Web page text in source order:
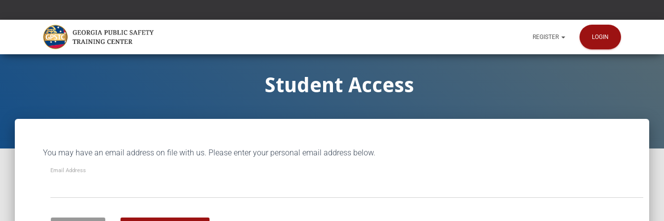
REGISTER LOGIN
Student Access
You may have an email address on file with us. Please enter your personal email address below.
Email Address